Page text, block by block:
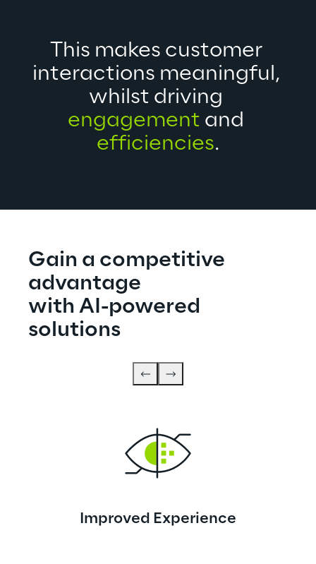
This makes customer
interactions meaningful,
whilst driving
engagement and
efficiencies.
Gain a competitive
advantage
with AI-powered
solutions
Improved Experience